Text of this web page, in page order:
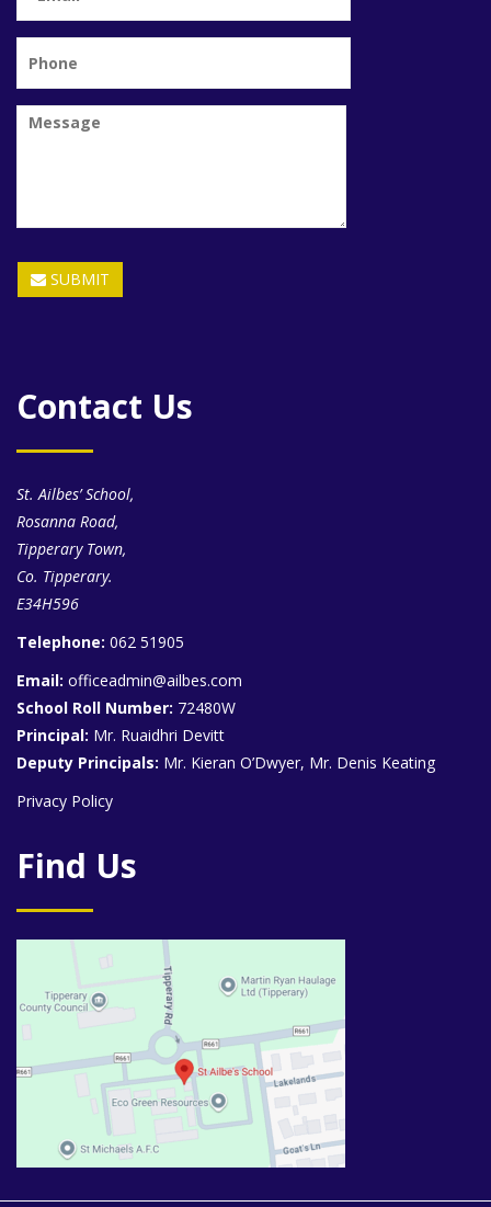
SUBMIT
Contact Us
St. Ailbes’ School,
Rosanna Road,
Tipperary Town,
Co. Tipperary.
E34H596
Telephone: 062 51905
Email: officeadmin@ailbes.com
School Roll Number: 72480W
Principal: Mr. Ruaidhri Devitt
Deputy Principals: Mr. Kieran O’Dwyer, Mr. Denis Keating
Privacy Policy
Find Us